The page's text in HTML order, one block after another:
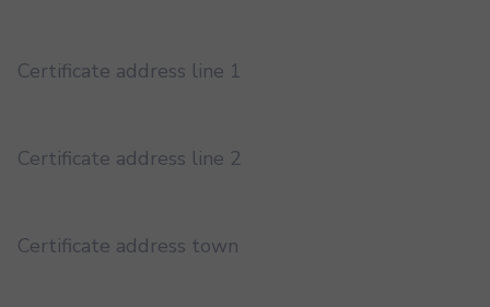
Certificate address line 1
Certificate address line 2
Certificate address town